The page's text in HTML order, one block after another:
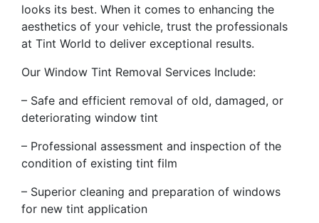
looks its best. When it comes to enhancing the
aesthetics of your vehicle, trust the professionals
at Tint World to deliver exceptional results.
Our Window Tint Removal Services Include:
– Safe and efficient removal of old, damaged, or
deteriorating window tint
– Professional assessment and inspection of the
condition of existing tint film
– Superior cleaning and preparation of windows
for new tint application